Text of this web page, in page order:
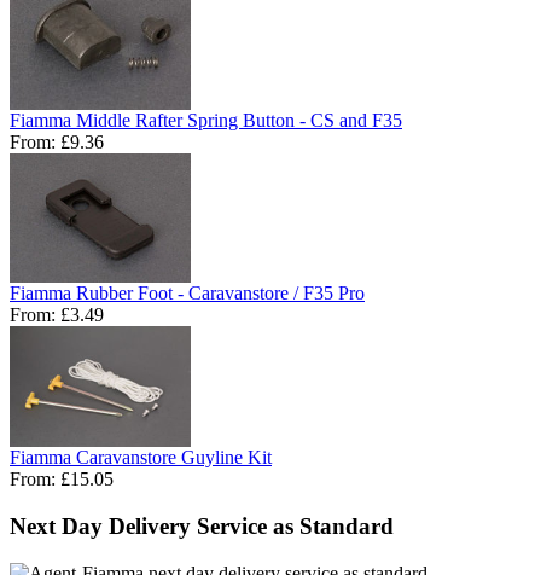
Fiamma Middle Rafter Spring Button - CS and F35
From: £9.36
Fiamma Rubber Foot - Caravanstore / F35 Pro
From: £3.49
Fiamma Caravanstore Guyline Kit
From: £15.05
Next Day Delivery Service as Standard